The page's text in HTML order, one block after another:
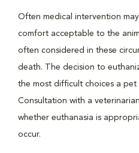
Often medical intervention
comfort acceptable to the
often considered in these
death. The decision to
the most difficult choices a pet
Consultation with a
whether euthanasia is
occur.